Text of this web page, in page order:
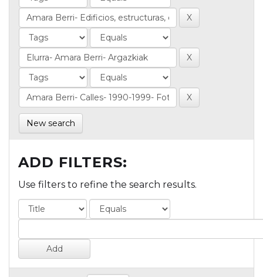
New search
ADD FILTERS:
Use filters to refine the search results.